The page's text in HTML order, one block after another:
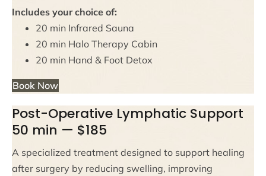
Includes your choice of:
20 min Infrared Sauna
20 min Halo Therapy Cabin
20 min Hand & Foot Detox
Book Now
Post-Operative Lymphatic Support
50 min — $185
A specialized treatment designed to support healing
after surgery by reducing swelling, improving